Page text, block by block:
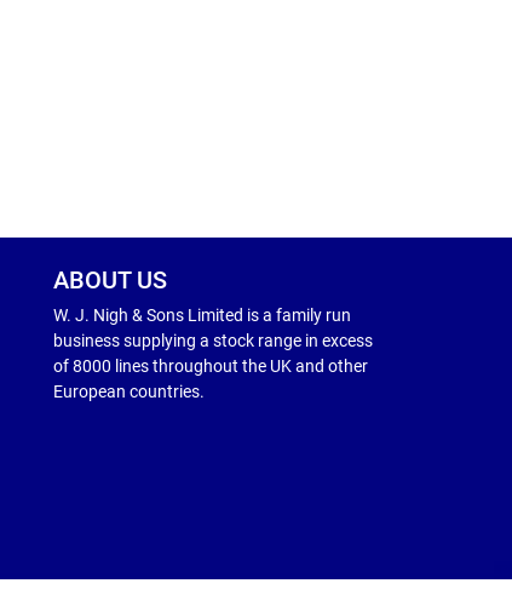
ABOUT US
W. J. Nigh & Sons Limited is a family run
business supplying a stock range in excess
of 8000 lines throughout the UK and other
European countries.